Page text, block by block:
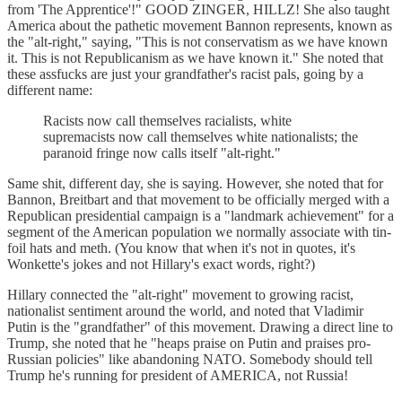
from 'The Apprentice'!" GOOD ZINGER, HILLZ! She also taught
America about the pathetic movement Bannon represents, known as
the "alt-right," saying, "This is not conservatism as we have known
it. This is not Republicanism as we have known it." She noted that
these assfucks are just your grandfather's racist pals, going by a
different name:
Racists now call themselves racialists, white
supremacists now call themselves white nationalists; the
paranoid fringe now calls itself "alt-right."
Same shit, different day, she is saying. However, she noted that for
Bannon, Breitbart and that movement to be officially merged with a
Republican presidential campaign is a "landmark achievement" for a
segment of the American population we normally associate with tin-
foil hats and meth. (You know that when it's not in quotes, it's
Wonkette's jokes and not Hillary's exact words, right?)
Hillary connected the "alt-right" movement to growing racist,
nationalist sentiment around the world, and noted that Vladimir
Putin is the "grandfather" of this movement. Drawing a direct line to
Trump, she noted that he "heaps praise on Putin and praises pro-
Russian policies" like abandoning NATO. Somebody should tell
Trump he's running for president of AMERICA, not Russia!